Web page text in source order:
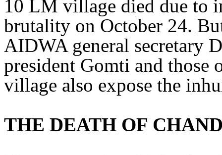
10 LM village died due to
brutality on October 24.
AIDWA general secretary
president Gomti and
village also expose the
THE DEATH OF